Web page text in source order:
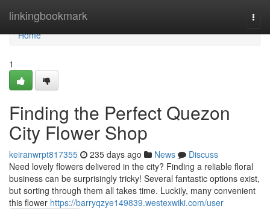
linkingbookmark
Home
Home
1
Finding the Perfect Quezon
City Flower Shop
keiranwrpt817355 235 days ago News
Discuss
Need lovely flowers delivered in the city? Finding a reliable floral
business can be surprisingly tricky! Several fantastic options exist,
but sorting through them all takes time. Luckily, many convenient
this flower https://barryqzye149839.westexwiki.com/user